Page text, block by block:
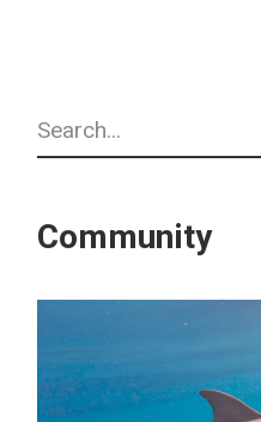
Search
Community